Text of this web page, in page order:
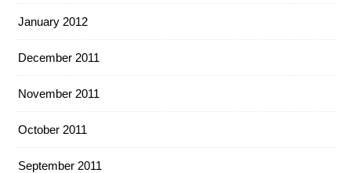
January 2012
December 2011
November 2011
October 2011
September 2011